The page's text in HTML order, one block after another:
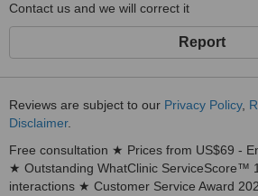
Contact us and we will correct it
Report
Reviews are subject to our Privacy Policy,
Disclaimer.
Free consultation ★ Prices from US$69 -
★ Outstanding WhatClinic ServiceScore™
interactions ★ Customer Service Award